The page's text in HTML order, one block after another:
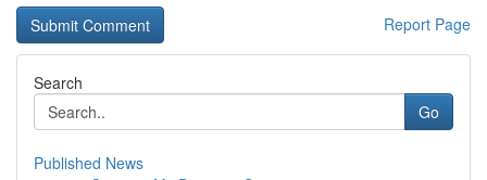
Report Page
Search
Go
Published News